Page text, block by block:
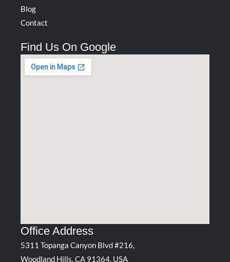
Blog
Contact
Find Us On Google
Office Address
5311 Topanga Canyon Blvd #216,
Woodland Hills, CA 91364, USA